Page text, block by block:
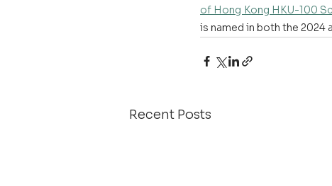
of Hong Kong HKU-100
is named in both the 2024
Recent Posts